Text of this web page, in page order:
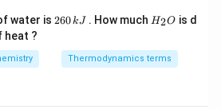
) is reduced to benzaldimine (
water is 2
\,
260kJ . How much H
O
H2O is d
heat ?
Thermodynamics terms